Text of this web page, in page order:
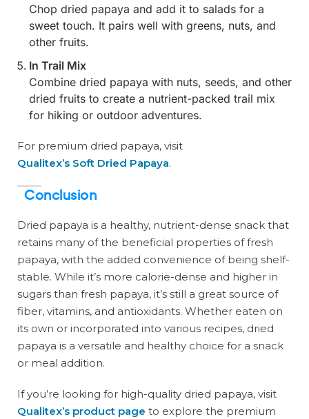
Chop dried papaya and add it to salads for a
sweet touch. It pairs well with greens, nuts, and
other fruits.
In Trail Mix
Combine dried papaya with nuts, seeds, and other
dried fruits to create a nutrient-packed trail mix
for hiking or outdoor adventures.
For premium dried papaya, visit
Qualitex’s Soft Dried Papaya.
Conclusion
Dried papaya is a healthy, nutrient-dense snack that
retains many of the beneficial properties of fresh
papaya, with the added convenience of being shelf-
stable. While it’s more calorie-dense and higher in
sugars than fresh papaya, it’s still a great source of
fiber, vitamins, and antioxidants. Whether eaten on
its own or incorporated into various recipes, dried
papaya is a versatile and healthy choice for a snack
or meal addition.
If you’re looking for high-quality dried papaya, visit
Qualitex’s product page to explore the premium